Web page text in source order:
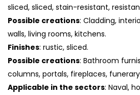
sliced, sliced, stain-resistant,
Possible creations: Cladding,
walls, living rooms, kitchens.
Finishes: rustic, sliced.
Possible creations: Bathroom
columns, portals, fireplaces,
Applicable in the sectors: Naval,